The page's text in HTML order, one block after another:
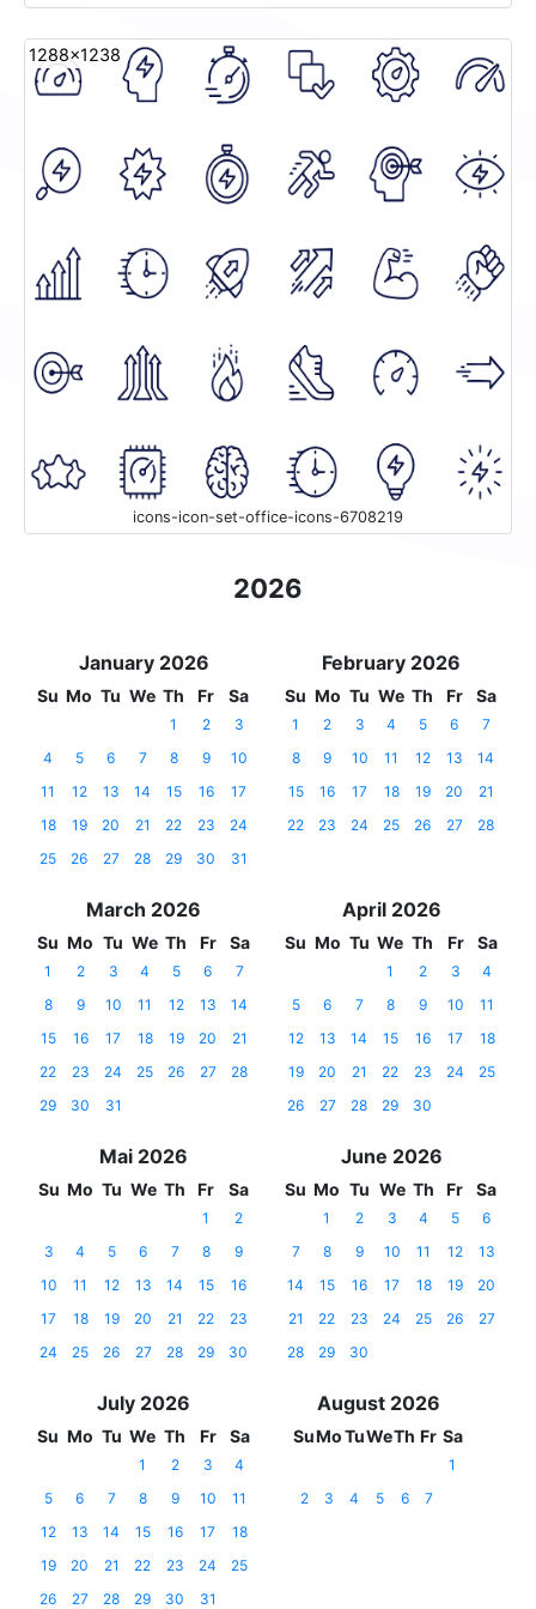
1288x1238
icons-icon-set-office-icons-6708219
2026
January 2026
Su Mo Tu We Th Fr Sa
1 2
3
4
5 6 7 8 9
10
11
12 13 14 15 16
17
18
19 20 21 22 23
24
25
26 27 28 29 30 31
February 2026
Su Mo Tu We Th Fr Sa
1 2 3 4 5 6
7
8
9 10 11 12 13
14
15
16 17 18 19 20
21
22
23 24 25 26 27 28
March 2026
Su Mo Tu We Th Fr Sa
1 2 3 4 5 6
7
8
9 10 11 12 13
14
15
16 17 18 19 20
21
22
23 24 25 26 27
28
29
30 31
April 2026
Su Mo Tu We Th Fr Sa
1 2 3
4
5
6 7 8 9 10
11
12
13 14 15 16 17
18
19
20 21 22 23 24
25
26
27 28 29 30
Mai 2026
Su Mo Tu We Th Fr Sa
1
2
3
4 5 6 7 8
9
10
11 12 13 14 15
16
17
18 19 20 21 22
23
24
25 26 27 28 29 30
June 2026
Su Mo Tu We Th Fr Sa
1 2 3 4 5
6
7
8 9 10 11 12
13
14
15 16 17 18 19
20
21
22 23 24 25 26
27
28
29 30
July 2026
Su Mo Tu We Th Fr Sa
1 2 3
4
5
6 7 8 9 10
11
12
13 14 15 16 17
18
19
20 21 22 23 24
25
26
27 28 29 30 31
August 2026
SuMoTuWeTh Fr Sa
1
2
3 4 5 6 7